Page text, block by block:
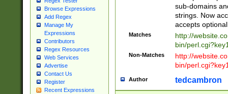
Browse Expressions
Add Regex
Manage My
Expressions
Contributors
Regex Resources
Web Services
Advertise
Contact Us
Register
Recent Expressions
sub-domains
strings. Now
accepts
Matches
http://
bin/
Non-Matches
http://
bin/
Author tedcambron